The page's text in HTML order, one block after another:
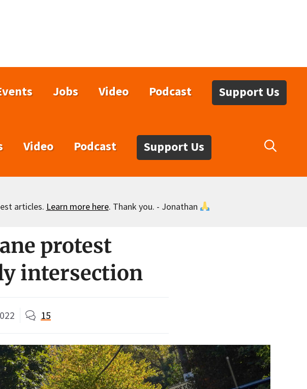
Jobs Video Podcast Support Us
Video Podcast Support Us
articles. Learn more here. Thank you. - Jonathan
protest
intersection
15